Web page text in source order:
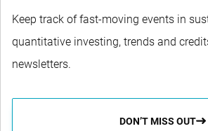
Keep track of fast-moving events in
quantitative investing, trends and
newsletters.
DON’T MISS OUT